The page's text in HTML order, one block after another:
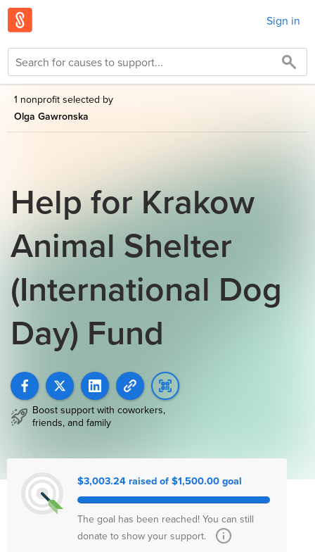
Sign in
1 nonprofit selected by
Olga Gawronska
Help for Krakow
Animal Shelter
(International Dog
Day) Fund
Boost support with coworkers,
friends, and family
$3,003.24 raised of $1,500.00 goal
The goal has been reached! You can still
donate to show your support.